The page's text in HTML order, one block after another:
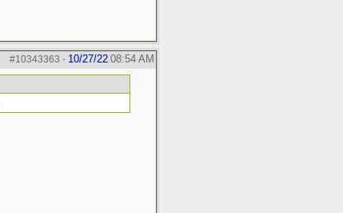
#10343363 - 10/27/22 08:54 AM